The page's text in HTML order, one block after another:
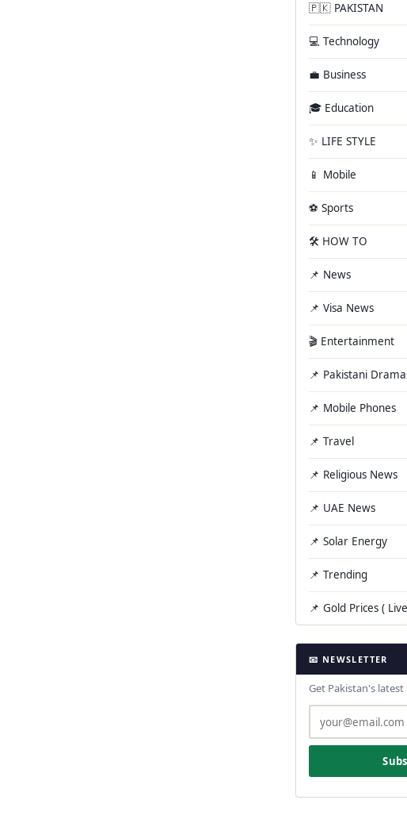
🇵🇰 PAKISTAN
💻 Technology
💼 Business
🎓 Education
✨ LIFE STYLE
📱 Mobile
⚽ Sports
🛠️ HOW TO
📌 News
📌 Visa News
🎬 Entertainment
📌 Pakistani
📌 Mobile Phones
📌 Travel
📌 Religious News
📌 UAE News
📌 Solar Energy
📌 Trending
📌 Gold Prices (
📧 NEWSLETTER
Get Pakistan's